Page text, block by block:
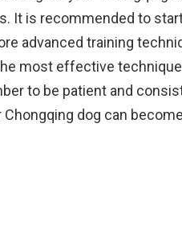
It is recommended to
advanced training
most effective
to be patient and
dog can